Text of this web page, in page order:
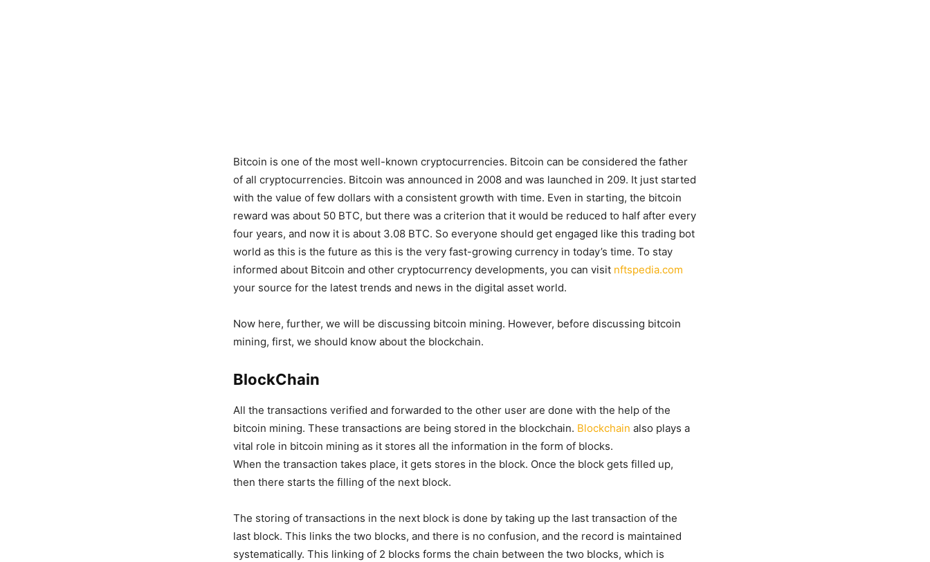
Bitcoin is one of the most well-known cryptocurrencies. Bitcoin can be considered the father
of all cryptocurrencies. Bitcoin was announced in 2008 and was launched in 209. It just started
with the value of few dollars with a consistent growth with time. Even in starting, the bitcoin
reward was about 50 BTC, but there was a criterion that it would be reduced to half after every
four years, and now it is about 3.08 BTC. So everyone should get engaged like this trading bot
world as this is the future as this is the very fast-growing currency in today’s time. To stay
informed about Bitcoin and other cryptocurrency developments, you can visit nftspedia.com
your source for the latest trends and news in the digital asset world.
Now here, further, we will be discussing bitcoin mining. However, before discussing bitcoin
mining, first, we should know about the blockchain.
BlockChain
All the transactions verified and forwarded to the other user are done with the help of the
bitcoin mining. These transactions are being stored in the blockchain. Blockchain also plays a
vital role in bitcoin mining as it stores all the information in the form of blocks.
When the transaction takes place, it gets stores in the block. Once the block gets filled up,
then there starts the filling of the next block.
The storing of transactions in the next block is done by taking up the last transaction of the
last block. This links the two blocks, and there is no confusion, and the record is maintained
systematically. This linking of 2 blocks forms the chain between the two blocks, which is